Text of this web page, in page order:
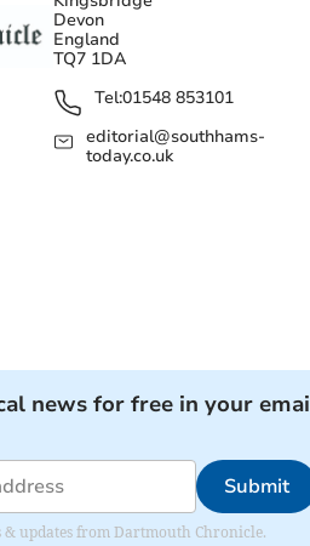
Devon
England
TQ7 1DA
Tel:01548 853101
editorial@southhams-
today.co.uk
news for free in your
Submit
& updates from Dartmouth Chronicle.